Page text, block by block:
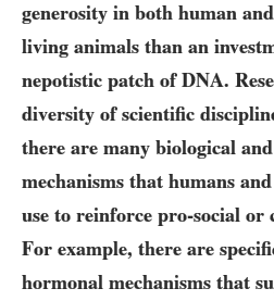
generosity in both human
living animals than an
nepotistic patch ofDNA.
diversity of scientific
there are many biological
mechanisms that humans
use to reinforce pro-social or
For example, there are
hormonal mechanisms that